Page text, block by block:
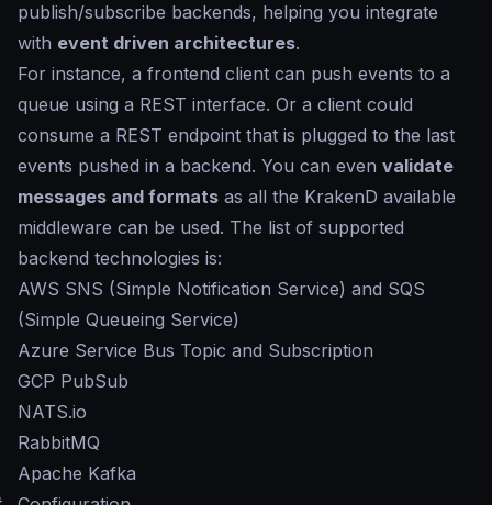
publish/subscribe backends, helping you integrate
with event driven architectures.
For instance, a frontend client can push events to a
queue using a REST interface. Or a client could
consume a REST endpoint that is plugged to the last
events pushed in a backend. You can even validate
messages and formats as all the KrakenD available
middleware can be used. The list of supported
backend technologies is:
AWS SNS (Simple Notification Service) and SQS
(Simple Queueing Service)
Azure Service Bus Topic and Subscription
GCP PubSub
NATS.io
RabbitMQ
Apache Kafka